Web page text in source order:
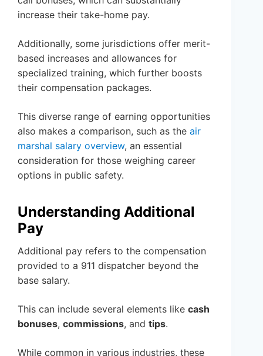
increase their take-home pay.
Additionally, some jurisdictions offer merit-
based increases and allowances for
specialized training, which further boosts
their compensation packages.
This diverse range of earning opportunities
also makes a comparison, such as the air
marshal salary overview, an essential
consideration for those weighing career
options in public safety.
Understanding Additional
Pay
Additional pay refers to the compensation
provided to a 911 dispatcher beyond the
base salary.
This can include several elements like cash
bonuses, commissions, and tips.
While common in various industries, these